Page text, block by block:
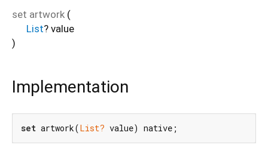
set artwork (
List? value
)
Implementation
set artwork(List? value) native;